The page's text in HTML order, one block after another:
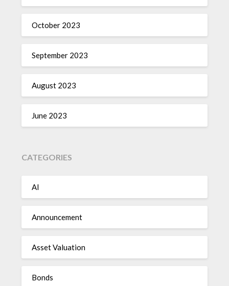
October 2023
September 2023
August 2023
June 2023
CATEGORIES
AI
Announcement
Asset Valuation
Bonds